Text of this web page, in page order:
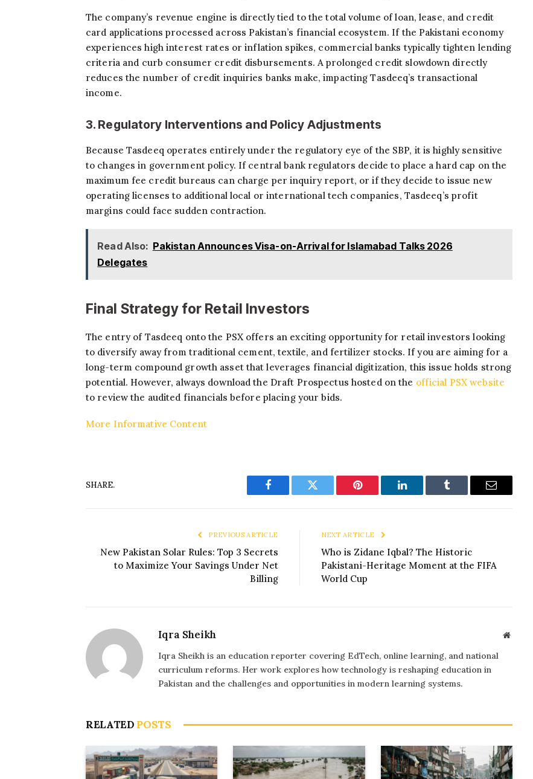
The company’s revenue engine is directly tied to the total volume of loan, lease, and credit
card applications processed across Pakistan’s financial ecosystem. If the Pakistani economy
experiences high interest rates or inflation spikes, commercial banks typically tighten lending
criteria and curb consumer credit disbursements. A prolonged credit slowdown directly
reduces the number of credit inquiries banks make, impacting Tasdeeq’s transactional
income.
3. Regulatory Interventions and Policy Adjustments
Because Tasdeeq operates entirely under the regulatory eye of the SBP, it is highly sensitive
to changes in government policy. If central bank regulators decide to place a hard cap on the
maximum fee credit bureaus can charge per inquiry report, or if they decide to issue new
operating licenses to additional local or international tech companies, Tasdeeq’s profit
margins could face sudden contraction.
Read Also: Pakistan Announces Visa-on-Arrival for Islamabad Talks 2026
Delegates
Final Strategy for Retail Investors
The entry of Tasdeeq onto the PSX offers an exciting opportunity for retail investors looking
to diversify away from traditional cement, textile, and fertilizer stocks. If you are aiming for a
long-term compound growth asset that leverages financial digitization, this issue holds strong
potential. However, always download the Draft Prospectus hosted on the official PSX website
to review the audited financials before placing your bids.
More Informative Content
SHARE.
Facebook Twitter Pinterest LinkedIn Tumblr Email
PREVIOUS ARTICLE
New Pakistan Solar Rules: Top 3 Secrets
to Maximize Your Savings Under Net
Billing
NEXT ARTICLE
Who is Zidane Iqbal? The Historic
Pakistani-Heritage Moment at the FIFA
World Cup
Iqra Sheikh Website
Iqra Sheikh is an education reporter covering EdTech, online learning, and national
curriculum reforms. Her work explores how technology is reshaping education in
Pakistan and the challenges and opportunities in modern learning systems.
RELATED POSTS